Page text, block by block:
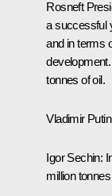
Rosneft
a successful
and in terms
tonnes of oil.
Vladimir
Igor Sechin:
million